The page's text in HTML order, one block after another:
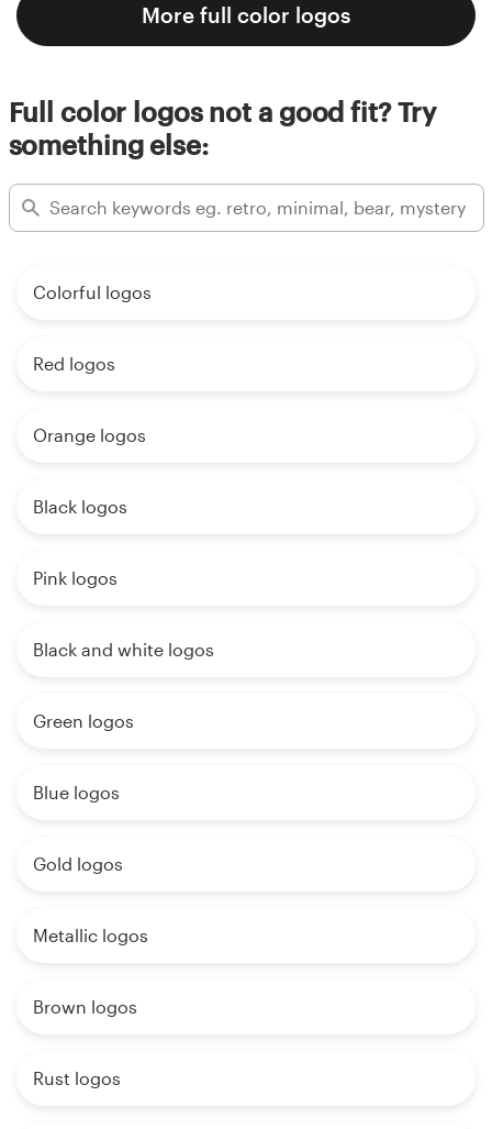
More full color logos
Full color logos not a good fit? Try
something else:
Colorful logos
Red logos
Orange logos
Black logos
Pink logos
Black and white logos
Green logos
Blue logos
Gold logos
Metallic logos
Brown logos
Rust logos